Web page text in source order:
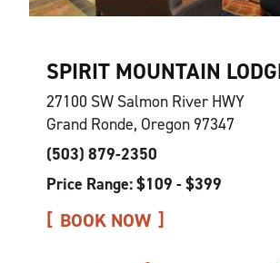
SPIRIT MOUNTAIN
27100 SW Salmon River HWY
Grand Ronde, Oregon 97347
(503) 879-2350
Price Range: $109 - $399
BOOK NOW